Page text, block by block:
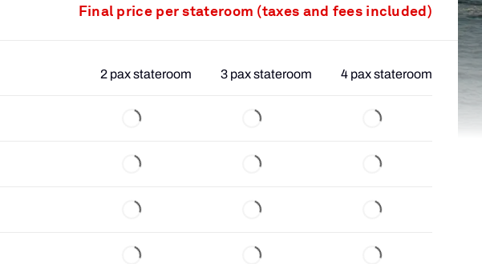
Final price per stateroom (taxes and fees included)
2 pax stateroom 3 pax stateroom 4 pax stateroom